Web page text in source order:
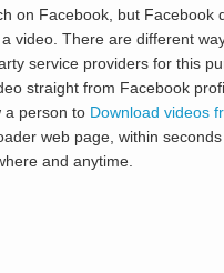
on Facebook, but Facebook
video. There are different
service providers for this
straight from Facebook
a person to Download videos
web page, within
and anytime.